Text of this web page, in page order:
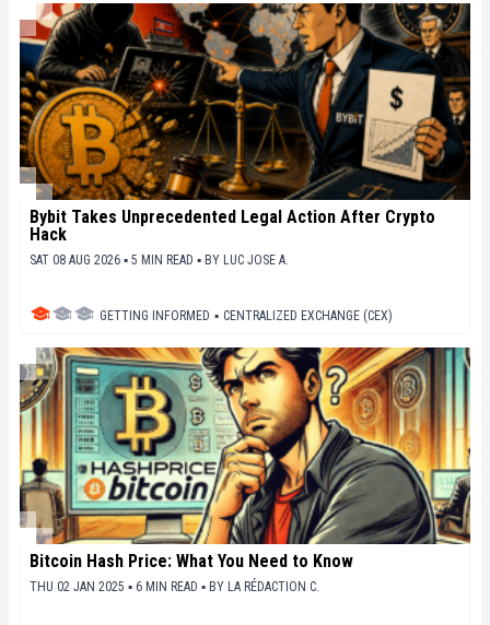
Bybit Takes Unprecedented Legal Action After Crypto
Hack
SAT 08 AUG 2026 ▪ 5 MIN READ ▪ BY LUC JOSE A.
GETTING INFORMED ▪ CENTRALIZED EXCHANGE (CEX)
Bitcoin Hash Price: What You Need to Know
THU 02 JAN 2025 ▪ 6 MIN READ ▪ BY LA RÉDACTION C.